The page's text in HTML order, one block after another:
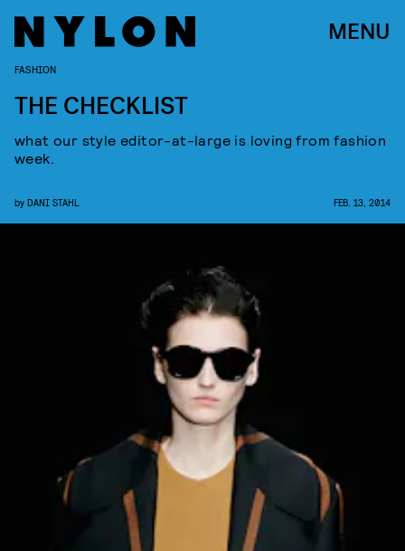
MENU
FASHION
THE CHECKLIST
what our style editor-at-large is loving from fashion
week.
by DANI STAHL FEB. 13, 2014